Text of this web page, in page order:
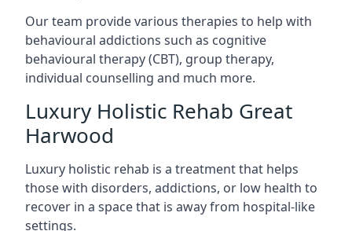
Our team provide various therapies to help with
behavioural addictions such as cognitive
behavioural therapy (CBT), group therapy,
individual counselling and much more.
Luxury Holistic Rehab Great
Harwood
Luxury holistic rehab is a treatment that helps
those with disorders, addictions, or low health to
recover in a space that is away from hospital-like
settings.